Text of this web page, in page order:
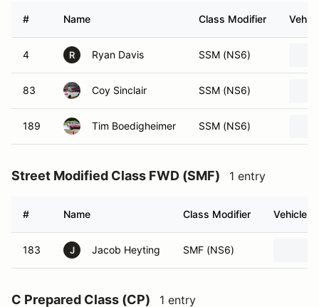
# Name Class Modifier
4 R Ryan Davis SSM (NS6)
83 Coy Sinclair SSM (NS6)
189 Tim Boedigheimer SSM (NS6)
Street Modified Class FWD (SMF) 1 entry
# Name Class Modifier Vehicle
183 J Jacob Heyting SMF (NS6)
C Prepared Class (CP) 1 entry